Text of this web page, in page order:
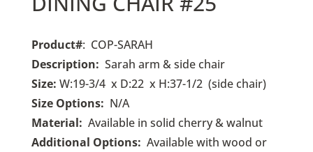
Product#: COP-SARAH
Description: Sarah arm & side chair
Size: W:19-3/4 x D:22 x H:37-1/2 (side chair)
Size Options: N/A
Material: Available in solid cherry & walnut
Additional Options: Available with wood or